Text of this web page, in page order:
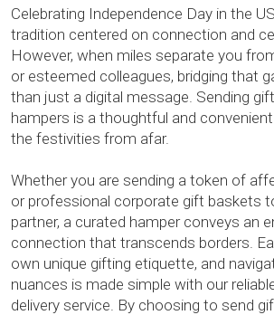
Celebrating Independence Day in the
tradition centered on connection and
However, when miles separate you
or esteemed colleagues, bridging that
than just a digital message. Sending
hampers is a thoughtful and
the festivities from afar.
Whether you are sending a token of
or professional corporate gift baskets
partner, a curated hamper conveys an
connection that transcends borders.
own unique gifting etiquette, and
nuances is made simple with our
delivery service. By choosing to send